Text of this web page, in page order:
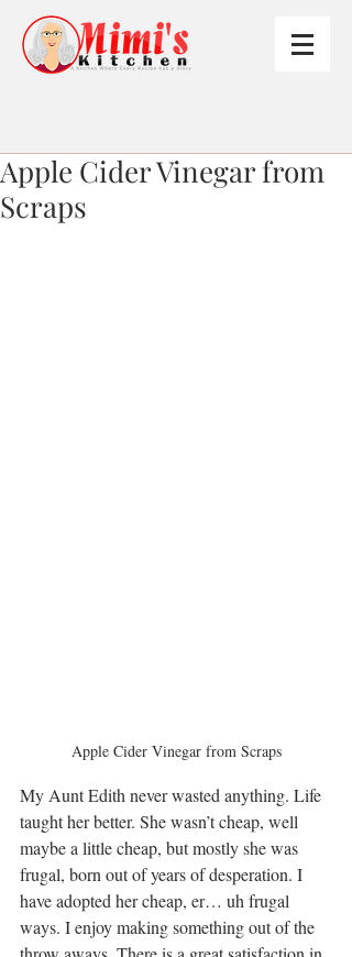
Apple Cider Vinegar from
Scraps
Apple Cider Vinegar from Scraps
My Aunt Edith never wasted anything. Life
taught her better. She wasn’t cheap, well
maybe a little cheap, but mostly she was
frugal, born out of years of desperation. I
have adopted her cheap, er… uh frugal
ways. I enjoy making something out of the